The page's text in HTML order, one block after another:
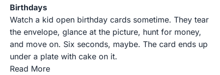
Birthdays
Watch a kid open birthday cards sometime. They tear
the envelope, glance at the picture, hunt for money,
and move on. Six seconds, maybe. The card ends up
under a plate with cake on it.
Read More